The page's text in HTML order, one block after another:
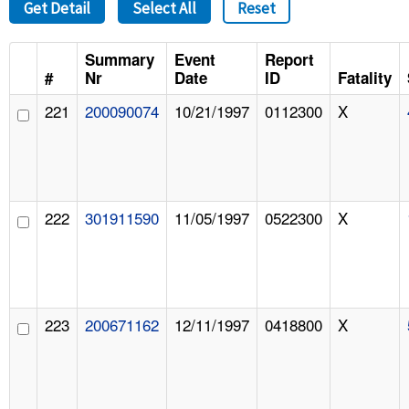
LANGUAGES
Get Detail Select All Reset
#
Summary
Nr
Event
Date
Report
ID
Fatality
221 200090074 10/21/1997 0112300 X
222 301911590 11/05/1997 0522300 X
223 200671162 12/11/1997 0418800 X